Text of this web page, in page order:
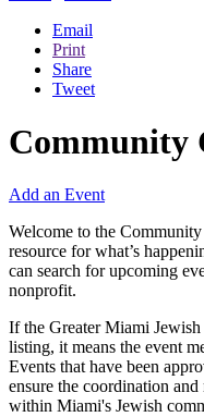
Email
Print
Share
Tweet
Community
Add an Event
Welcome to the
resource for what’s
can search for upcoming
nonprofit.
If the Greater Miami
listing, it means the event
Events that have been
ensure the coordination
within Miami's Jewish